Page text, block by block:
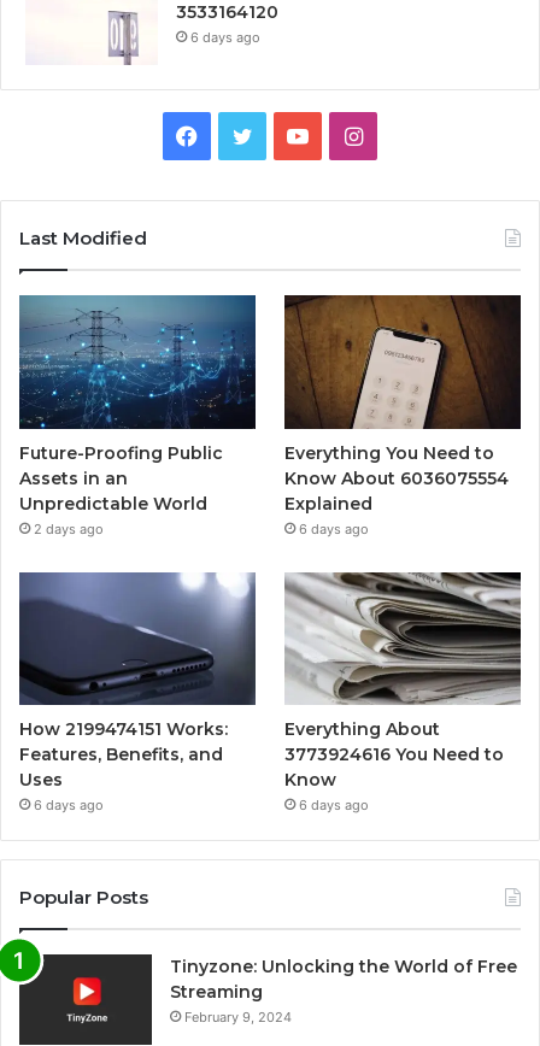
3533164120
6 days ago
Facebook
TwitterYouTubeInstagram
Last Modified
Future-Proofing Public
Assets in an
Unpredictable World
2 days ago
Everything You Need to
Know About 6036075554
Explained
6 days ago
How 2199474151 Works:
Features, Benefits, and
Uses
6 days ago
Everything About
3773924616 You Need to
Know
6 days ago
Popular Posts
Tinyzone: Unlocking the World of Free
Streaming
February 9, 2024